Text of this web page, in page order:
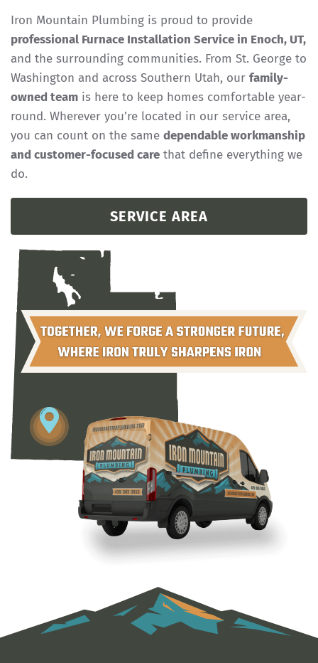
Iron Mountain Plumbing is proud to provide
professional Furnace Installation Service in Enoch, UT,
and the surrounding communities. From St. George to
Washington and across Southern Utah, our family-
owned team is here to keep homes comfortable year-
round. Wherever you’re located in our service area,
you can count on the same dependable workmanship
and customer-focused care that define everything we
do.
SERVICE AREA